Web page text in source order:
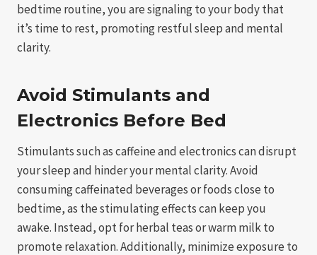
bedtime routine, you are signaling to your body that
it’s time to rest, promoting restful sleep and mental
clarity.
Avoid Stimulants and
Electronics Before Bed
Stimulants such as caffeine and electronics can disrupt
your sleep and hinder your mental clarity. Avoid
consuming caffeinated beverages or foods close to
bedtime, as the stimulating effects can keep you
awake. Instead, opt for herbal teas or warm milk to
promote relaxation. Additionally, minimize exposure to